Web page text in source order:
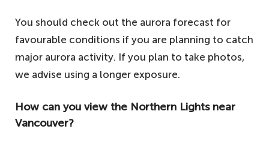
You should check out the aurora forecast for
favourable conditions if you are planning to catch
major aurora activity. If you plan to take photos,
we advise using a longer exposure.
How can you view the Northern Lights near
Vancouver?